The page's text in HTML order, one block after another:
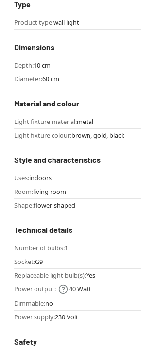
Type
Product type:wall light
Dimensions
Depth:10 cm
Diameter:60 cm
Material and colour
Light fixture material:metal
Light fixture colour:brown, gold, black
Style and characteristics
Uses:indoors
Room:living room
Shape:flower-shaped
Technical details
Number of bulbs:1
Socket:G9
Replaceable light bulb(s):Yes
Power output:
40 Watt
Dimmable:no
Power supply:230 Volt
Safety